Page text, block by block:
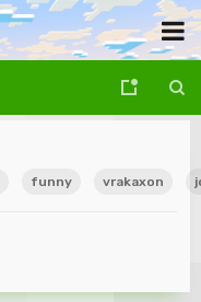
funny vrakaxon